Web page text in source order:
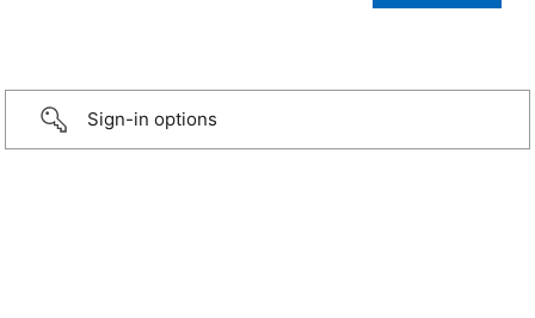
Sign-in options